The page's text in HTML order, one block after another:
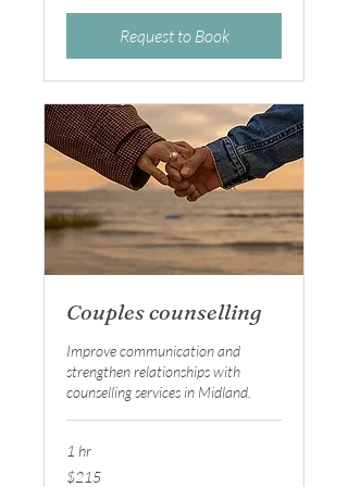
Request to Book
Couples counselling
Improve communication and
strengthen relationships with
counselling services in Midland.
1 hr
215
Australian
$215